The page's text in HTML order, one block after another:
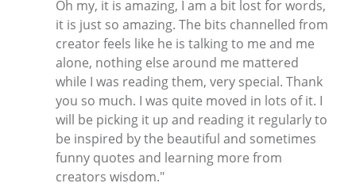
Oh my, it is amazing, I am a bit lost for words,
it is just so amazing. The bits channelled from
creator feels like he is talking to me and me
alone, nothing else around me mattered
while I was reading them, very special. Thank
you so much. I was quite moved in lots of it. I
will be picking it up and reading it regularly to
be inspired by the beautiful and sometimes
funny quotes and learning more from
creators wisdom."